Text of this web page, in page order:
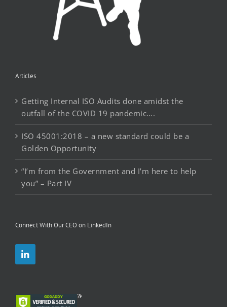
Articles
Getting Internal ISO Audits done amidst the
outfall of the COVID 19 pandemic….
ISO 45001:2018 – a new standard could be a
Golden Opportunity
“I’m from the Government and I’m here to help
you” – Part IV
Connect With Our CEO on LinkedIn